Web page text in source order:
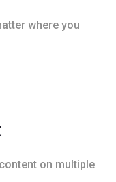
where you
on multiple